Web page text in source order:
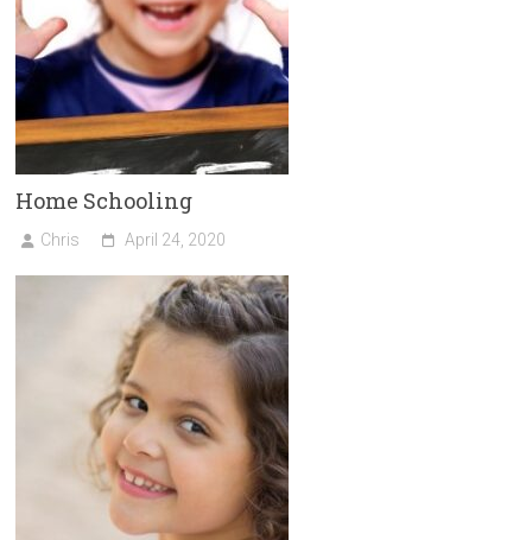
Home Schooling
Chris April 24, 2020